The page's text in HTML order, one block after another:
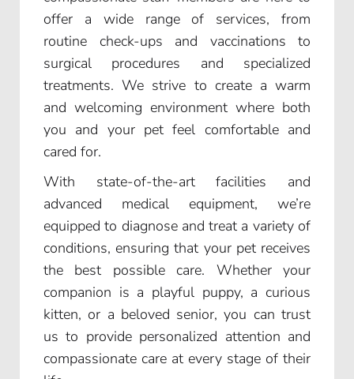
offer a wide range of services, from
routine check-ups and vaccinations to
surgical procedures and specialized
treatments. We strive to create a warm
and welcoming environment where both
you and your pet feel comfortable and
cared for.
With state-of-the-art facilities and
advanced medical equipment, we’re
equipped to diagnose and treat a variety of
conditions, ensuring that your pet receives
the best possible care. Whether your
companion is a playful puppy, a curious
kitten, or a beloved senior, you can trust
us to provide personalized attention and
compassionate care at every stage of their